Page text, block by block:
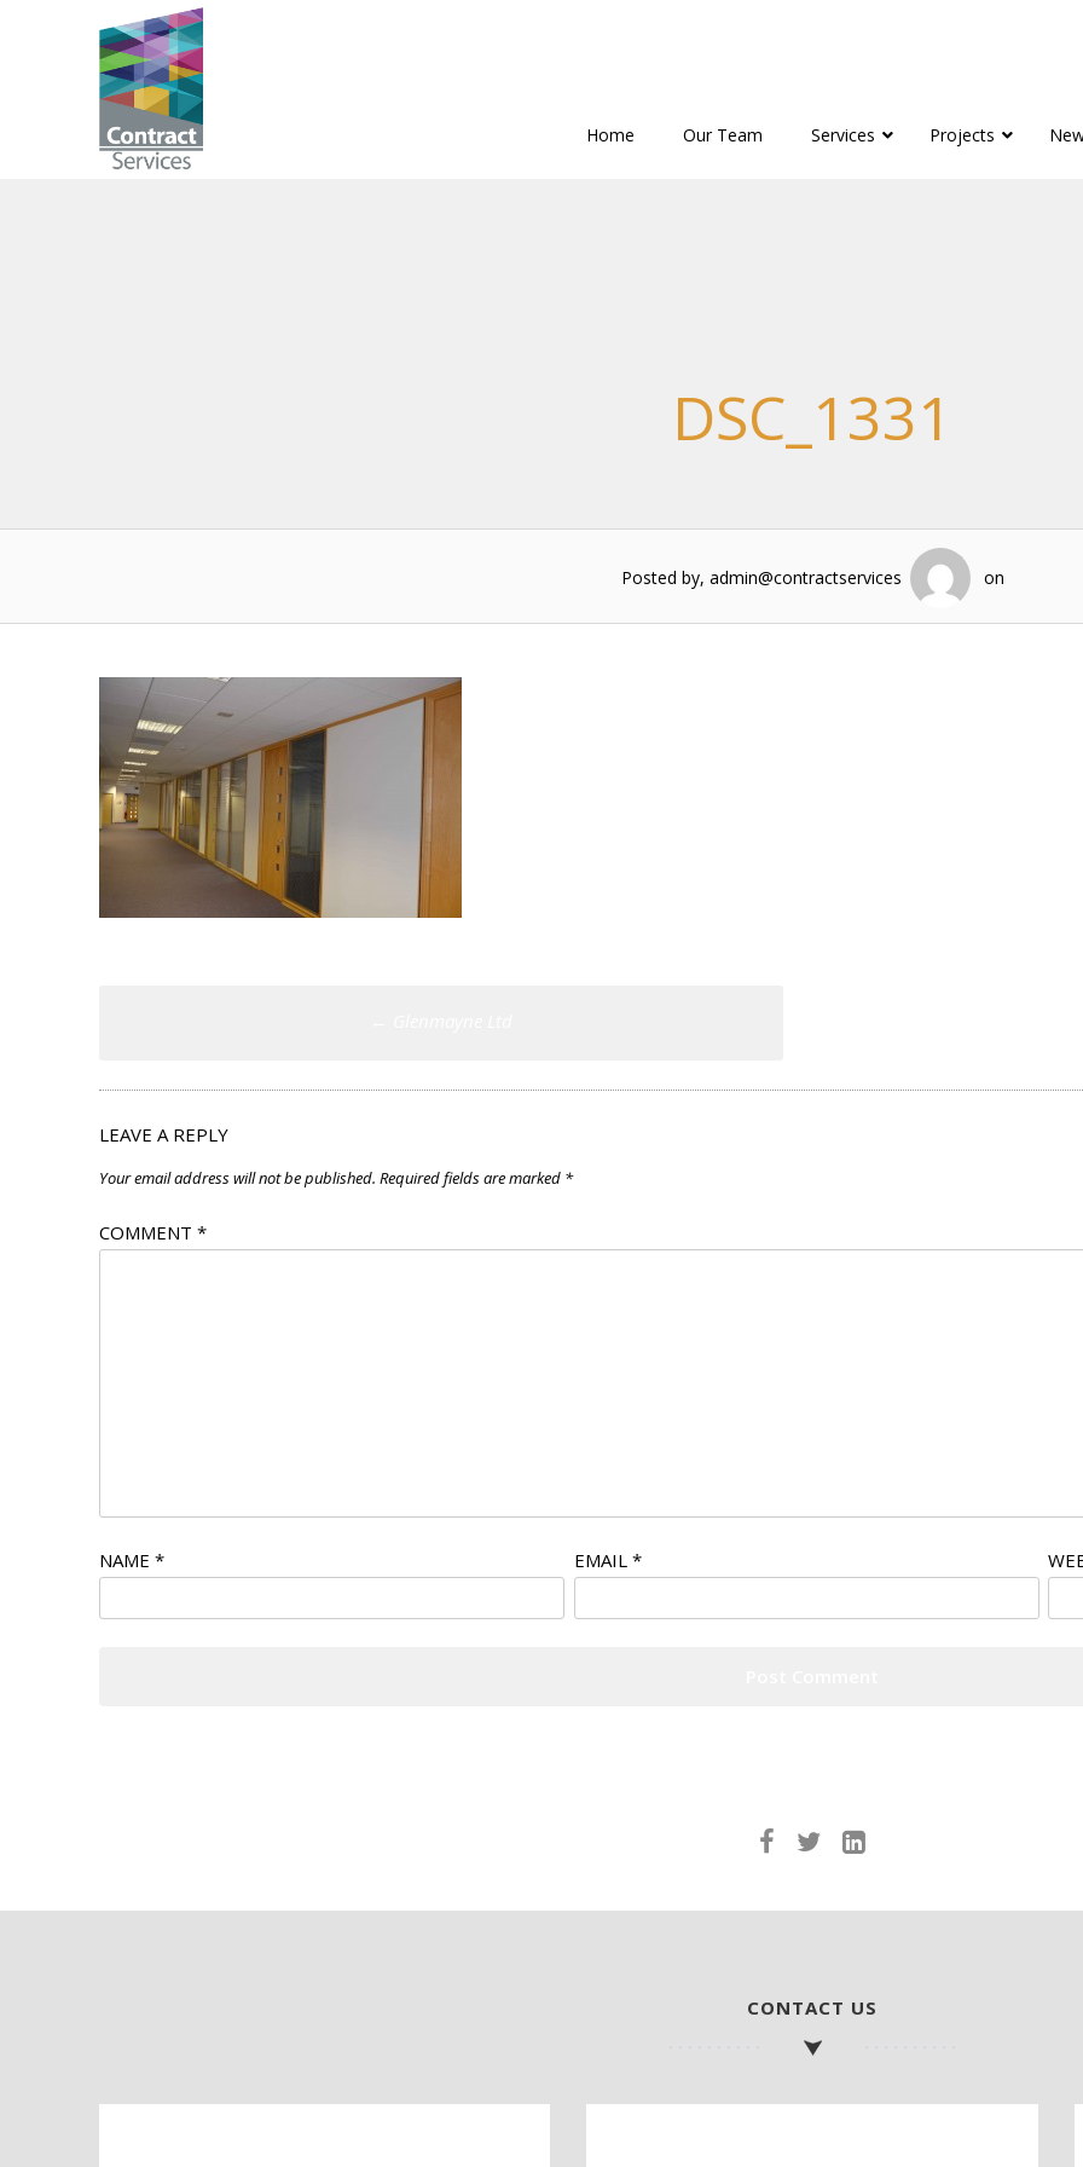
Home Our Team Services Projects
Contract
Services
DSC_1331
Posted by, admin@contractservices on
LEAVE A REPLY
Your email address will not be published. Required fields are marked *
COMMENT *
NAME * EMAIL *
CONTACT US